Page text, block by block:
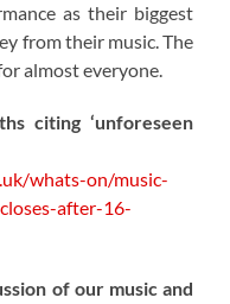
as their biggest
from their music. The
almost everyone.
citing ‘unforeseen
whats-on/music-
after-16-
of our music and